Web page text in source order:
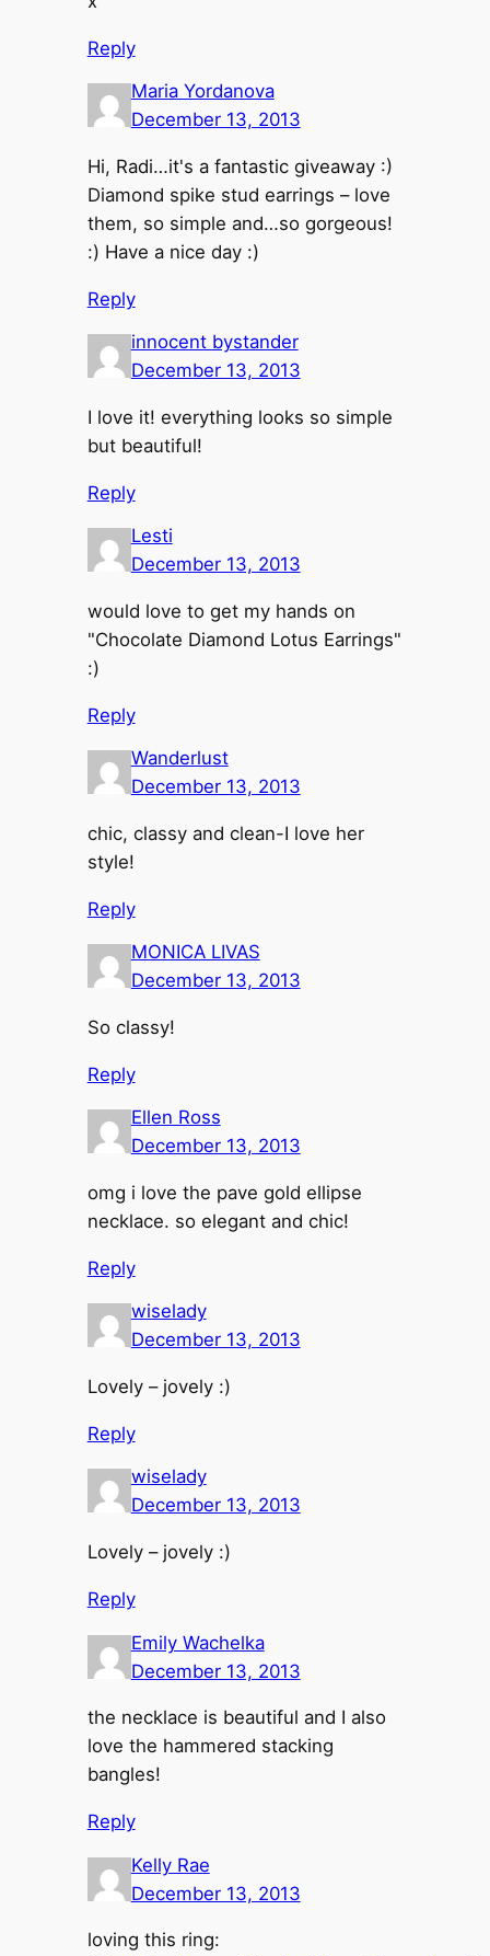
Reply
Maria Yordanova
December 13, 2013
Hi, Radi…it's a fantastic giveaway :)
Diamond spike stud earrings – love
them, so simple and…so gorgeous!
:) Have a nice day :)
Reply
innocent bystander
December 13, 2013
I love it! everything looks so simple
but beautiful!
Reply
Lesti
December 13, 2013
would love to get my hands on
"Chocolate Diamond Lotus Earrings"
:)
Reply
Wanderlust
December 13, 2013
chic, classy and clean-I love her
style!
Reply
MONICA LIVAS
December 13, 2013
So classy!
Reply
Ellen Ross
December 13, 2013
omg i love the pave gold ellipse
necklace. so elegant and chic!
Reply
wiselady
December 13, 2013
Lovely – jovely :)
Reply
wiselady
December 13, 2013
Lovely – jovely :)
Reply
Emily Wachelka
December 13, 2013
the necklace is beautiful and I also
love the hammered stacking
bangles!
Reply
Kelly Rae
December 13, 2013
loving this ring: